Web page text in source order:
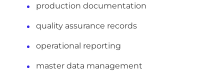
production documentation
quality assurance records
operational reporting
master data management